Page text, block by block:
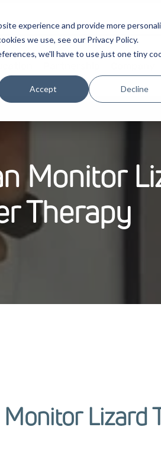
experience and provide more
we use, see our Privacy Policy.
we'll have to use just one tiny
Accept Decline
Monitor
Therapy
Lizard